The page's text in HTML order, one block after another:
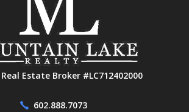
Estate Broker #LC712402000
602.888.7073